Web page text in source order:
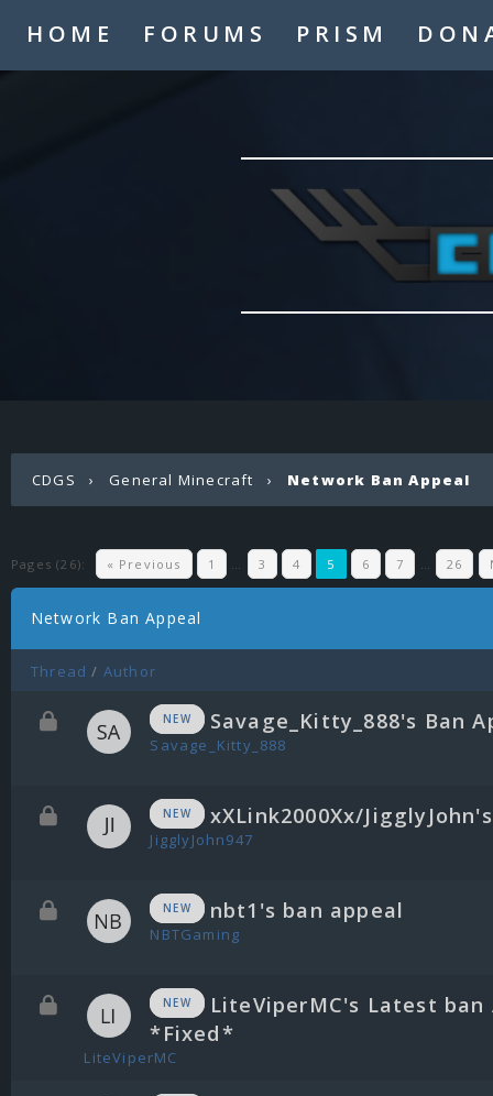
HOME FORUMS PRISM
CDGS › General Minecraft › Network Ban Appeal
Pages (26): « Previous 1 … 3 4 5 6 7 … 26
Network Ban Appeal
Thread / Author
NEW Savage_Kitty_888's Ban
Savage_Kitty_888
NEW xXLink2000Xx/
JigglyJohn947
NEW nbt1's ban appeal
NBTGaming
NEW
LiteViperMC's Latest ban
*Fixed*
LiteViperMC